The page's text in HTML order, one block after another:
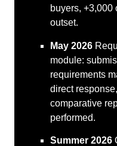
buyers, +3,000
outset.
May 2026
module:
requirements
direct
comparative
performed.
Summer 2026